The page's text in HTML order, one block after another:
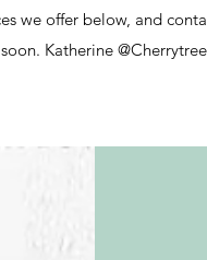
we offer below, and
Katherine